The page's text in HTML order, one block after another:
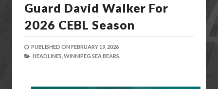
Guard David Walker For
2026 CEBL Season
PUBLISHED ON FEBRUARY 19, 2026
HEADLINES, WINNIPEG SEA BEARS,